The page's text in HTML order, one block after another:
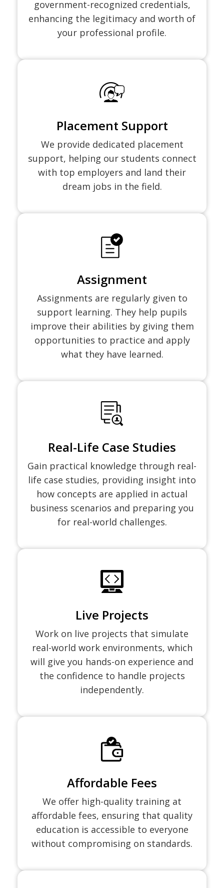
government-recognized credentials,
enhancing the legitimacy and worth of
your professional profile.
Placement Support
We provide dedicated placement
support, helping our students connect
with top employers and land their
dream jobs in the field.
Assignment
Assignments are regularly given to
support learning. They help pupils
improve their abilities by giving them
opportunities to practice and apply
what they have learned.
Real-Life Case Studies
Gain practical knowledge through real-
life case studies, providing insight into
how concepts are applied in actual
business scenarios and preparing you
for real-world challenges.
Live Projects
Work on live projects that simulate
real-world work environments, which
will give you hands-on experience and
the confidence to handle projects
independently.
Affordable Fees
We offer high-quality training at
affordable fees, ensuring that quality
education is accessible to everyone
without compromising on standards.